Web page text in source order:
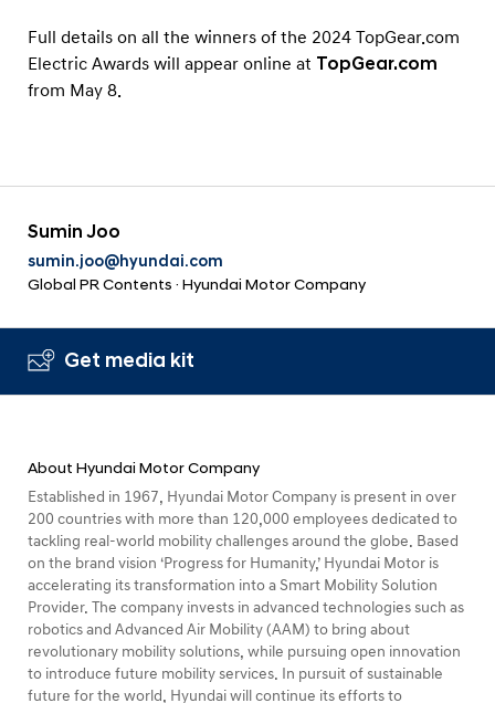
Full details on all the winners of the 2024 TopGear.com
Electric Awards will appear online at TopGear.com
from May 8.
Sumin Joo
sumin.joo@hyundai.com
Global PR Contents · Hyundai Motor Company
Get media kit
About Hyundai Motor Company
Established in 1967, Hyundai Motor Company is present in over
200 countries with more than 120,000 employees dedicated to
tackling real-world mobility challenges around the globe. Based
on the brand vision ‘Progress for Humanity,’ Hyundai Motor is
accelerating its transformation into a Smart Mobility Solution
Provider. The company invests in advanced technologies such as
robotics and Advanced Air Mobility (AAM) to bring about
revolutionary mobility solutions, while pursuing open innovation
to introduce future mobility services. In pursuit of sustainable
future for the world, Hyundai will continue its efforts to